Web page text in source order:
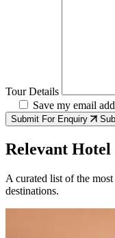
Tour Details
Save my email
Submit For Enquiry
Relevant Hotel
A curated list of the
destinations.